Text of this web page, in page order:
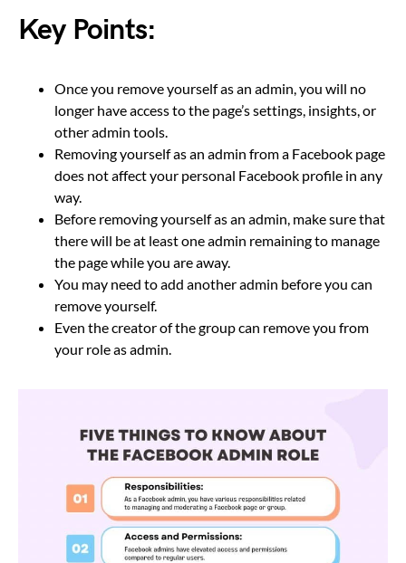
Key Points:
Once you remove yourself as an admin, you will no
longer have access to the page’s settings, insights, or
other admin tools.
Removing yourself as an admin from a Facebook page
does not affect your personal Facebook profile in any
way.
Before removing yourself as an admin, make sure that
there will be at least one admin remaining to manage
the page while you are away.
You may need to add another admin before you can
remove yourself.
Even the creator of the group can remove you from
your role as admin.